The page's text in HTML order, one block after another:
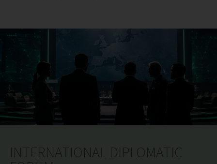
INTERNATIONAL DIPLOMATIC